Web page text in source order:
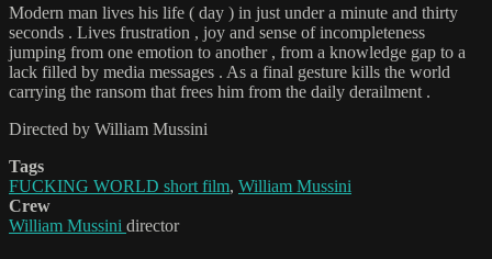
Modern man lives his life ( day ) in just under a minute and thirty
seconds . Lives frustration , joy and sense of incompleteness
jumping from one emotion to another , from a knowledge gap to a
lack filled by media messages . As a final gesture kills the world
carrying the ransom that frees him from the daily derailment .
Directed by William Mussini
Tags
FUCKING WORLD short film, William Mussini
Crew
William Mussini director